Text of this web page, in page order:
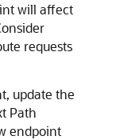
will affect
requests
update the
Path
endpoint